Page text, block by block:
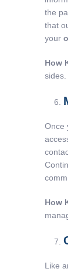
the
that
your
How
sides.
Once
How
Like